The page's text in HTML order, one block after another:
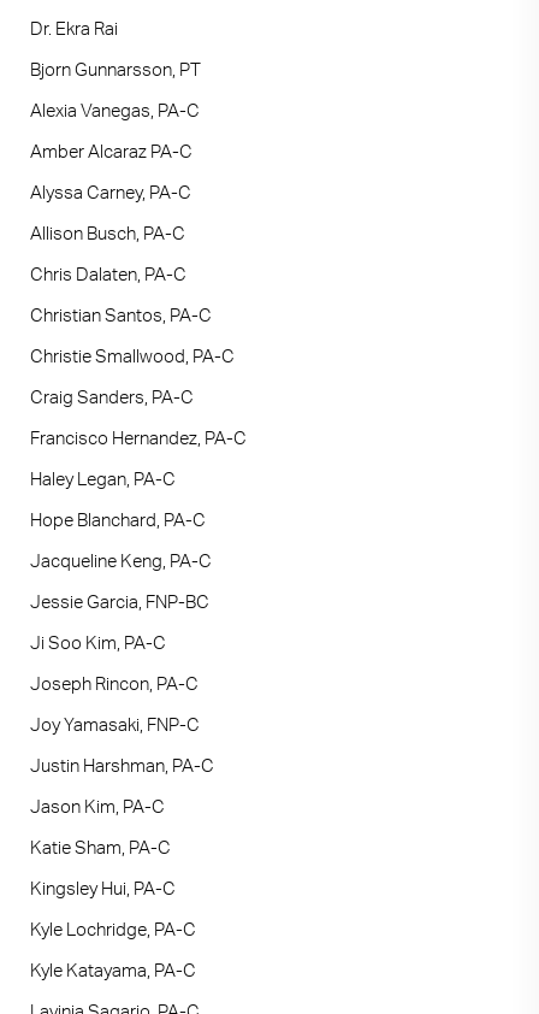
Dr. Ekra Rai
Bjorn Gunnarsson, PT
Alexia Vanegas, PA-C
Amber Alcaraz PA-C
Alyssa Carney, PA-C
Allison Busch, PA-C
Chris Dalaten, PA-C
Christian Santos, PA-C
Christie Smallwood, PA-C
Craig Sanders, PA-C
Francisco Hernandez, PA-C
Haley Legan, PA-C
Hope Blanchard, PA-C
Jacqueline Keng, PA-C
Jessie Garcia, FNP-BC
Ji Soo Kim, PA-C
Joseph Rincon, PA-C
Joy Yamasaki, FNP-C
Justin Harshman, PA-C
Jason Kim, PA-C
Katie Sham, PA-C
Kingsley Hui, PA-C
Kyle Lochridge, PA-C
Kyle Katayama, PA-C